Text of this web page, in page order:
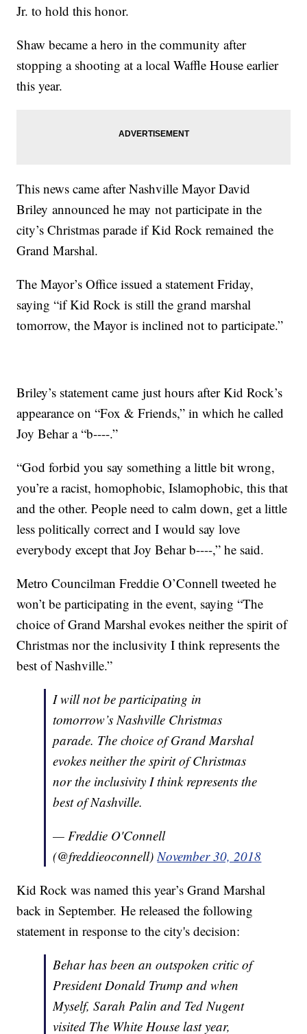
Jr. to hold this honor.
Shaw became a hero in the community after
stopping a shooting at a local Waffle House earlier
this year.
This news came after Nashville Mayor David
Briley announced he may not participate in the
city’s Christmas parade if Kid Rock remained the
Grand Marshal.
The Mayor’s Office issued a statement Friday,
saying “if Kid Rock is still the grand marshal
tomorrow, the Mayor is inclined not to participate.”
Briley’s statement came just hours after Kid Rock’s
appearance on “Fox & Friends,” in which he called
Joy Behar a “b----.”
“God forbid you say something a little bit wrong,
you’re a racist, homophobic, Islamophobic, this that
and the other. People need to calm down, get a little
less politically correct and I would say love
everybody except that Joy Behar b----,” he said.
Metro Councilman Freddie O’Connell tweeted he
won’t be participating in the event, saying “The
choice of Grand Marshal evokes neither the spirit of
Christmas nor the inclusivity I think represents the
best of Nashville.”
I will not be participating in
tomorrow’s Nashville Christmas
parade. The choice of Grand Marshal
evokes neither the spirit of Christmas
nor the inclusivity I think represents the
best of Nashville.
— Freddie O'Connell
(@freddieoconnell)November 30, 2018
Kid Rock was named this year’s Grand Marshal
back in September. He released the following
statement in response to the city's decision:
Behar has been an outspoken critic of
President Donald Trump and when
Myself, Sarah Palin and Ted Nugent
visited The White House last year,